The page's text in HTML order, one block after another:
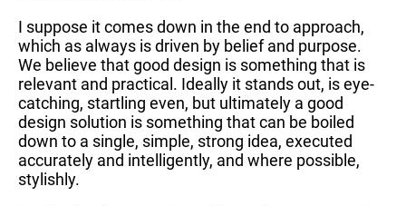
I suppose it comes down in the end to approach,
which as always is driven by belief and purpose.
We believe that good design is something that is
relevant and practical. Ideally it stands out, is eye-
catching, startling even, but ultimately a good
design solution is something that can be boiled
down to a single, simple, strong idea, executed
accurately and intelligently, and where possible,
stylishly.